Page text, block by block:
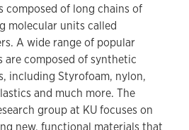
composed of long chains of
molecular units called
A wide range of popular
are composed of synthetic
including Styrofoam, nylon,
and much more. The
group at KU focuses on
new, functional materials that